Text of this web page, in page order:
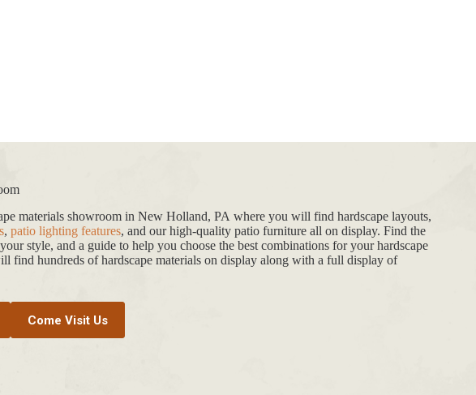
materials showroom in New Holland, PA where you will find hardscape layouts,
, patio lighting features, and our high-quality patio furniture all on display. Find the
style, and a guide to help you choose the best combinations for your hardscape
find hundreds of hardscape materials on display along with a full display of
Come Visit Us